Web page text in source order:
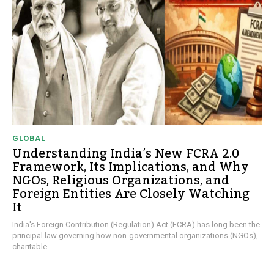
GLOBAL
Understanding India’s New FCRA 2.0
Framework, Its Implications, and Why
NGOs, Religious Organizations, and
Foreign Entities Are Closely Watching
It
India's Foreign Contribution (Regulation) Act (FCRA) has long been the
principal law governing how non-governmental organizations (NGOs),
charitable...